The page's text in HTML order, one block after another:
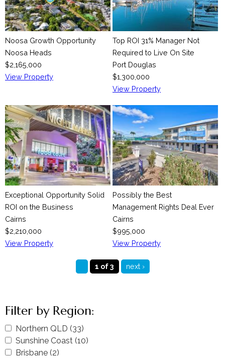
Noosa Growth Opportunity
Noosa Heads
$2,165,000
View Property
Top ROI 31% Manager Not
Required to Live On Site
Port Douglas
$1,300,000
View Property
Exceptional Opportunity Solid
ROI on the Business
Cairns
$2,210,000
View Property
Possibly the Best
Management Rights Deal Ever
Cairns
$995,000
View Property
1 of 3 next ›
Filter by Region:
A
p
p
Northern QLD (33)
p
A
p
Sunshine Coast (10)
A Brisbane (2)